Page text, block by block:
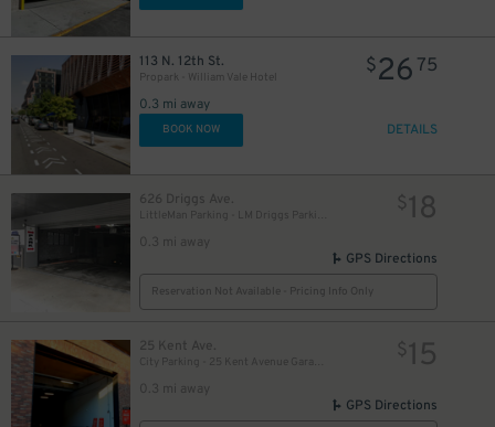
113 N. 12th St.
Propark - William Vale Hotel
0.3 mi away
$26 75
BOOK NOW DETAILS
626 Driggs Ave.
0.3 mi away
$18
GPS Directions
Reservation Not Available - Pricing Info Only
25 Kent Ave.
0.3 mi away
$15
GPS Directions